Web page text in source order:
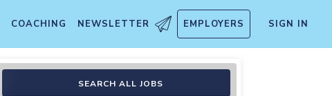
COACHING NEWSLETTER EMPLOYERS SIGN IN
SEARCH ALL JOBS